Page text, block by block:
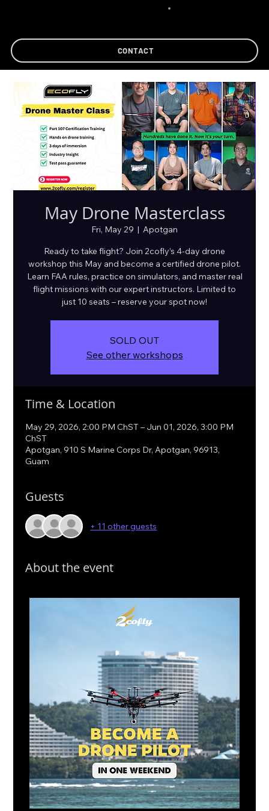
CONTACT
May Drone Masterclass
Fri, May 29
  |
Apotgan
Ready to take flight? Join 2cofly’s 4-day drone
workshop this May and become a certified drone pilot.
Learn FAA rules, practice on simulators, and master real
flight missions with our expert instructors. Limited to
just 10 seats – reserve your spot now!
SOLD OUT
See other workshops
Time & Location
May 29, 2026, 2:00 PM ChST – Jun 01, 2026, 3:00 PM
ChST
Apotgan, 910 S Marine Corps Dr, Apotgan, 96913,
Guam
Guests
+ 11 other guests
About the event